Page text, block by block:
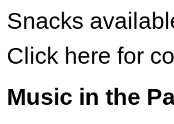
Snacks
Click here for
Music in the